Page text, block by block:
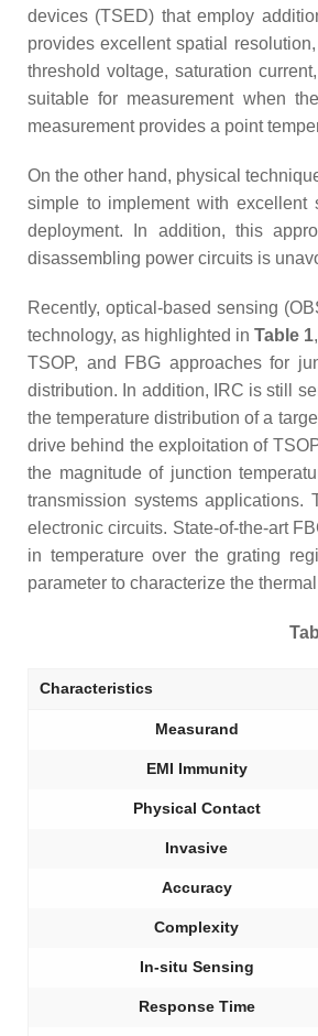
devices (TSED) that employ
provides excellent spatial
threshold voltage, saturation
suitable for measurement when
measurement provides a point
On the other hand, physical
simple to implement with excellent
deployment. In addition, this
disassembling power circuits is
Recently, optical-based sensing
technology, as highlighted in Table 1
TSOP, and FBG approaches for
distribution. In addition, IRC is still
the temperature distribution of a
drive behind the exploitation of
the magnitude of junction
transmission systems
electronic circuits. State-of-the-art
in temperature over the grating
parameter to characterize the
Characteristics
Measurand
EMI Immunity
Physical Contact
Invasive
Accuracy
Complexity
In-situ Sensing
Response Time